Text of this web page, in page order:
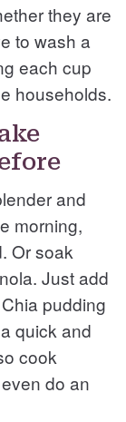
they are
to wash a
each cup
households.
and
morning,
Or soak
Just add
pudding
quick and
cook
do an